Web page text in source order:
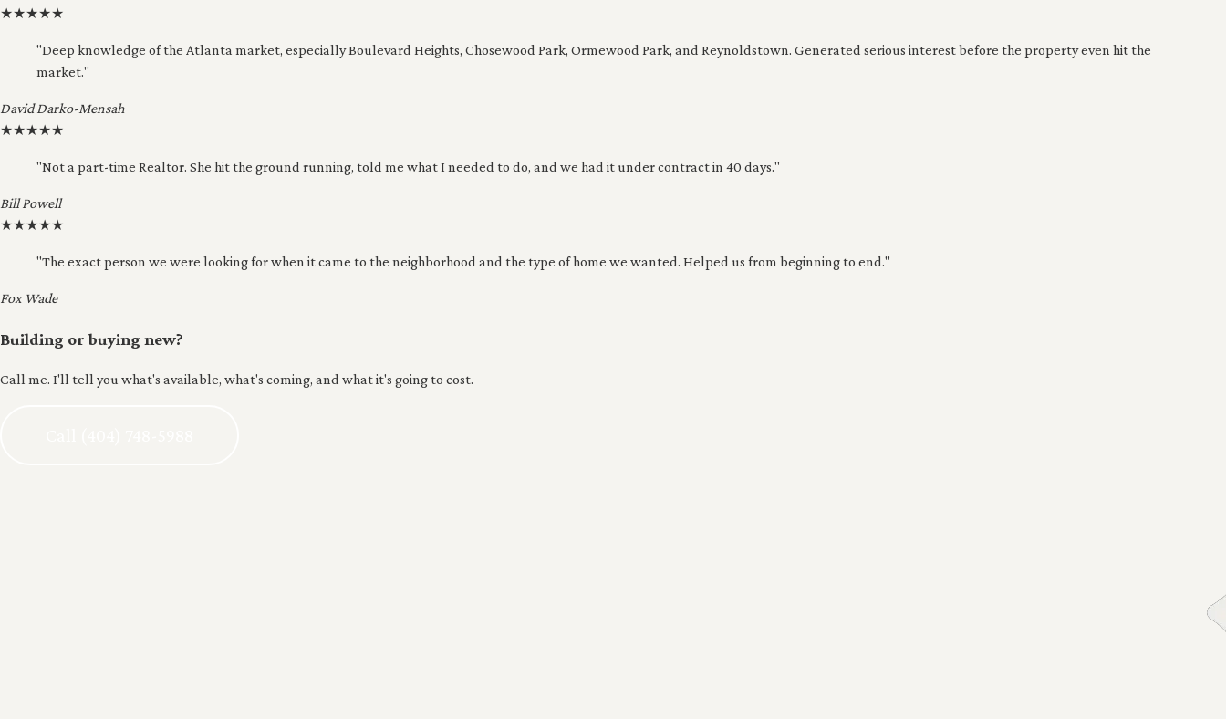
★★★★★
"Deep knowledge of the Atlanta market, especially Boulevard Heights, Chosewood Park, Ormewood Park, and Reynoldstown. Generated serious interest before the property even hit the
market."
David Darko-Mensah
★★★★★
"Not a part-time Realtor. She hit the ground running, told me what I needed to do, and we had it under contract in 40 days."
Bill Powell
★★★★★
"The exact person we were looking for when it came to the neighborhood and the type of home we wanted. Helped us from beginning to end."
Fox Wade
Building or buying new?
Call me. I'll tell you what's available, what's coming, and what it's going to cost.